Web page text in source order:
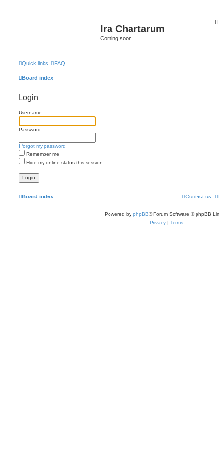
Ira Chartarum
Coming soon...
Quick links FAQ
Board index
Login
Username:
Password:
I forgot my password
Remember me
Hide my online status this session
Board index Contact us
Powered by phpBB® Forum Software © phpBB
Privacy | Terms